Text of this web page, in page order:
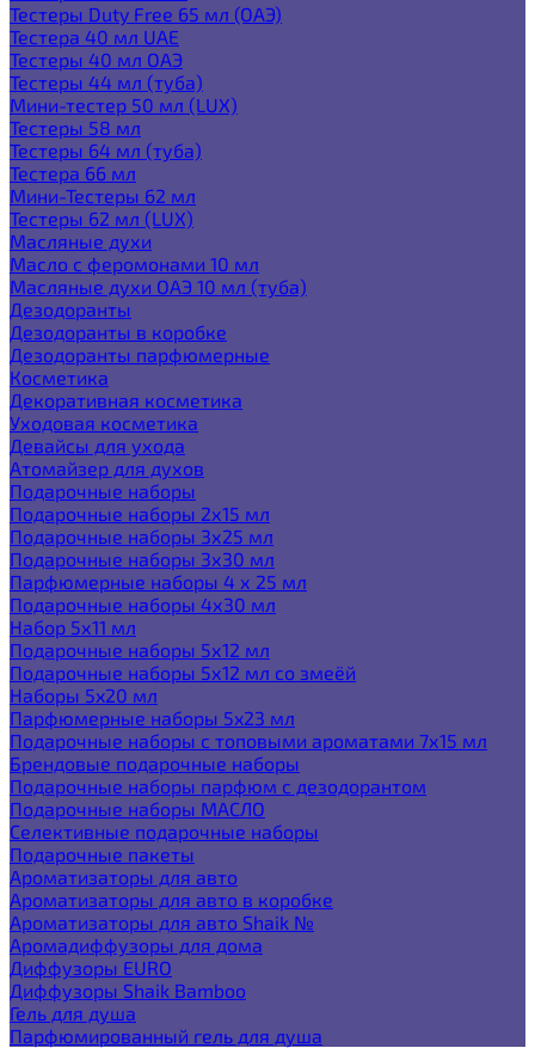
Тестеры Duty Free 65 мл (ОАЭ)
Тестера 40 мл UAE
Тестеры 40 мл ОАЭ
Тестеры 44 мл (туба)
Мини-тестер 50 мл (LUX)
Тестеры 58 мл
Тестеры 64 мл (туба)
Тестера 66 мл
Мини-Тестеры 62 мл
Тестеры 62 мл (LUX)
Масляные духи
Масло с феромонами 10 мл
Масляные духи ОАЭ 10 мл (туба)
Дезодоранты
Дезодоранты в коробке
Дезодоранты парфюмерные
Косметика
Декоративная косметика
Уходовая косметика
Девайсы для ухода
Атомайзер для духов
Подарочные наборы
Подарочные наборы 2х15 мл
Подарочные наборы 3х25 мл
Подарочные наборы 3х30 мл
Парфюмерные наборы 4 х 25 мл
Подарочные наборы 4х30 мл
Набор 5х11 мл
Подарочные наборы 5х12 мл
Подарочные наборы 5х12 мл со змеёй
Наборы 5x20 мл
Парфюмерные наборы 5x23 мл
Подарочные наборы с топовыми ароматами 7х15 мл
Брендовые подарочные наборы
Подарочные наборы парфюм с дезодорантом
Подарочные наборы МАСЛО
Селективные подарочные наборы
Подарочные пакеты
Ароматизаторы для авто
Ароматизаторы для авто в коробке
Ароматизаторы для авто Shaik №
Аромадиффузоры для дома
Диффузоры EURO
Диффузоры Shaik Bamboo
Гель для душа
Парфюмированный гель для душа